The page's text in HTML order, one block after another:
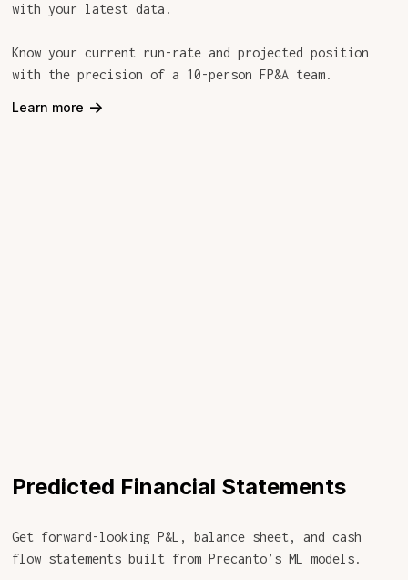
with your latest data.
Know your current run-rate and projected position
with the precision of a 10-person FP&A team.
Learn more ->
Predicted Financial Statements
Get forward-looking P&L, balance sheet, and cash
flow statements built from Precanto’s ML models.